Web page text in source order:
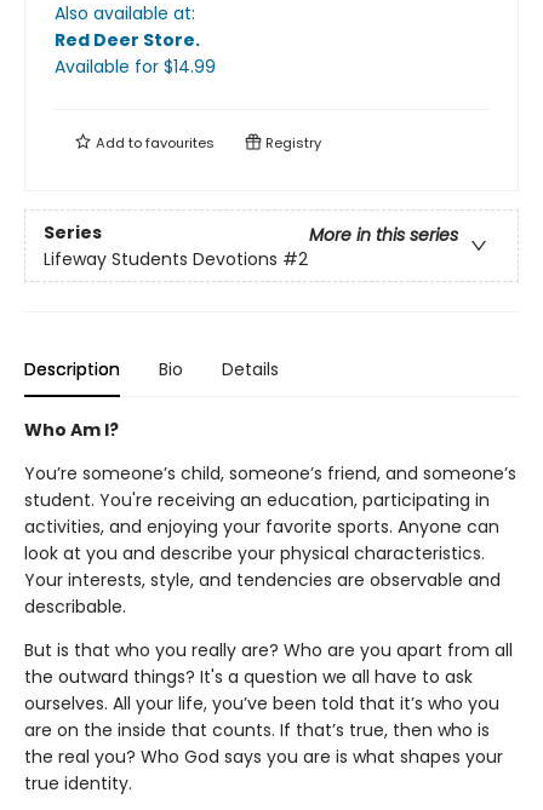
Also available at:
Red Deer Store.
Available for $14.99
Add tofavourites Registry
Series
More in this series
Lifeway Students Devotions #2
Description Bio Details
Who Am I?
You’re someone’s child, someone’s friend, and someone’s
student. You're receiving an education, participating in
activities, and enjoying your favorite sports. Anyone can
look at you and describe your physical characteristics.
Your interests, style, and tendencies are observable and
describable.
But is that who you really are? Who are you apart from all
the outward things? It's a question we all have to ask
ourselves. All your life, you’ve been told that it’s who you
are on the inside that counts. If that’s true, then who is
the real you? Who God says you are is what shapes your
true identity.